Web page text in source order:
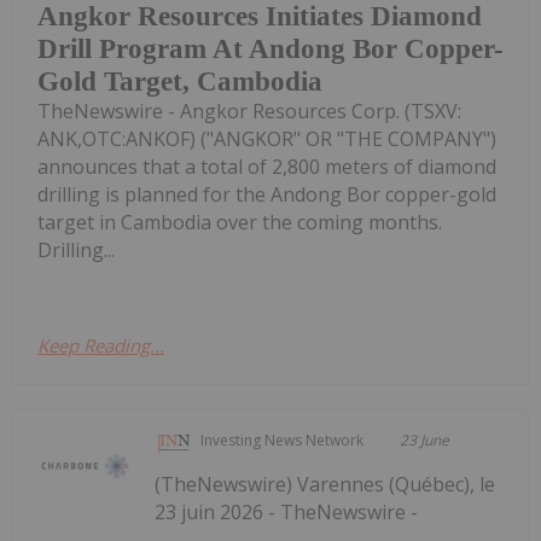
Angkor Resources Initiates Diamond
Drill Program At Andong Bor Copper-
Gold Target, Cambodia
TheNewswire - Angkor Resources Corp. (TSXV:
ANK,OTC:ANKOF) ("ANGKOR" OR "THE COMPANY")
announces that a total of 2,800 meters of diamond
drilling is planned for the Andong Bor copper-gold
target in Cambodia over the coming months.
Drilling...
Keep Reading...
Investing News Network 23 June
(TheNewswire) Varennes (Québec), le
23 juin 2026 - TheNewswire -